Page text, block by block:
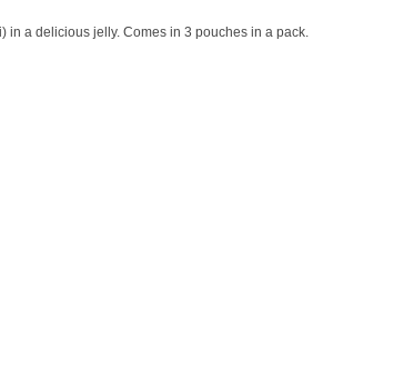
in a delicious jelly. Comes in 3 pouches in a pack.